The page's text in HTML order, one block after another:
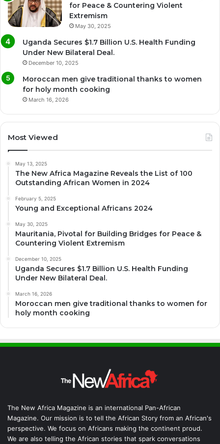
for Peace & Countering Violent
Extremism
May 30, 2025
Uganda Secures $1.7 Billion U.S. Health Funding
Under New Bilateral Deal.
December 10, 2025
Moroccan men give traditional thanks to women
for holy month cooking
March 16, 2026
Most Viewed
May 13, 2025
The New Africa Magazine Reveals the List of 100
Outstanding African Women in 2024
February 5, 2025
Young and Exceptional Africans 2024
May 30, 2025
Mauritania, Pivotal for Building Bridges for Peace &
Countering Violent Extremism
December 10, 2025
Uganda Secures $1.7 Billion U.S. Health Funding
Under New Bilateral Deal.
March 16, 2026
Moroccan men give traditional thanks to women for
holy month cooking
The New Africa Magazine is an international Pan-African
Magazine. Our mission is to tell the African Story from an African's
perspective. We focus on Africans making the continent proud.
We are also telling the African stories that spark conversations